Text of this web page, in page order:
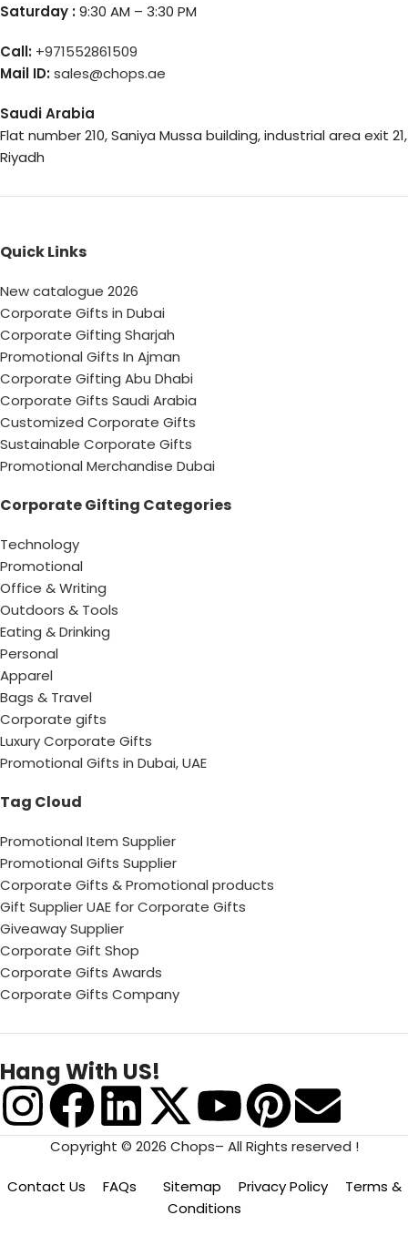
Saturday :9:30 AM – 3:30 PM
Call: +971552861509
Mail ID:sales@chops.ae
Saudi Arabia
Flat number 210, Saniya Mussa building, industrial area exit 21,
Riyadh
Quick Links
New catalogue 2026
Corporate Gifts in Dubai
Corporate Gifting Sharjah
Promotional Gifts In Ajman
Corporate Gifting Abu Dhabi
Corporate Gifts Saudi Arabia
Customized Corporate Gifts
Sustainable Corporate Gifts
Promotional Merchandise Dubai
Corporate Gifting Categories
Technology
Promotional
Office & Writing
Outdoors & Tools
Eating & Drinking
Personal
Apparel
Bags & Travel
Corporate gifts
Luxury Corporate Gifts
Promotional Gifts in Dubai, UAE
Tag Cloud
Promotional Item Supplier
Promotional Gifts Supplier
Corporate Gifts & Promotional products
Gift Supplier UAE for Corporate Gifts
Giveaway Supplier
Corporate Gift Shop
Corporate Gifts Awards
Corporate Gifts Company
Hang With US!
Copyright © 2026 Chops– All Rights reserved !
Contact Us FAQs Sitemap Privacy Policy
Terms &
Conditions